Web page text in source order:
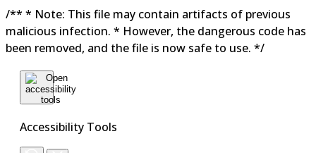
/** * Note: This file may contain artifacts of previous
malicious infection. * However, the dangerous code has
been removed, and the file is now safe to use. */
Accessibility Tools